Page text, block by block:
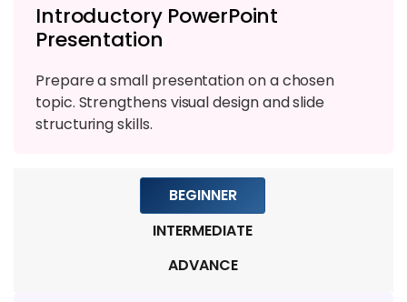
Introductory PowerPoint
Presentation
Prepare a small presentation on a chosen
topic. Strengthens visual design and slide
structuring skills.
BEGINNER
INTERMEDIATE
ADVANCE